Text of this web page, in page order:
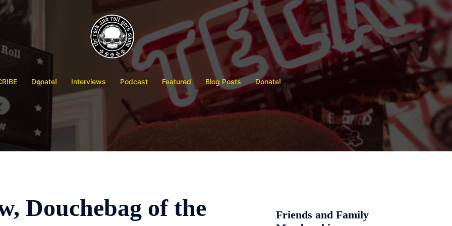
Donate! Interviews Podcast Featured Blog Posts Donate!
Douchebag of the
Friends and Family